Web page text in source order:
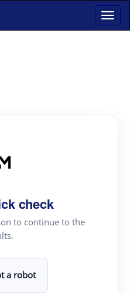
check
to continue to the
a robot